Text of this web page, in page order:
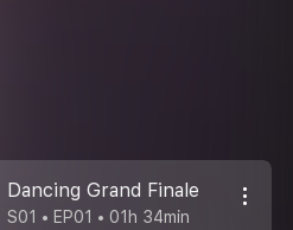
Dancing Grand Finale
S01 • EP01 • 01h 34min